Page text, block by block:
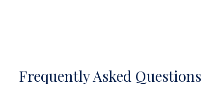
Frequently Asked Questions